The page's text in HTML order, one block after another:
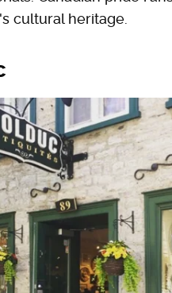
cultural heritage.